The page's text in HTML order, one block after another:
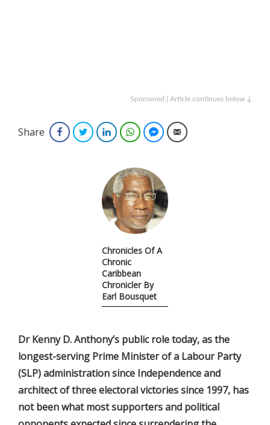
Sponsored | Article continues below ↓
Share FacebookTwitterLinkedInWhatsAppFacebook Messenger
Email
Chronicles Of A
Chronic
Caribbean
Chronicler By
Earl Bousquet
Dr Kenny D. Anthony’s public role today, as the
longest-serving Prime Minister of a Labour Party
(SLP) administration since Independence and
architect of three electoral victories since 1997, has
not been what most supporters and political